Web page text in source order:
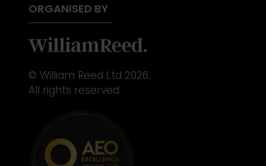
ORGANISED BY
© William Reed Ltd 2026.
All rights reserved.